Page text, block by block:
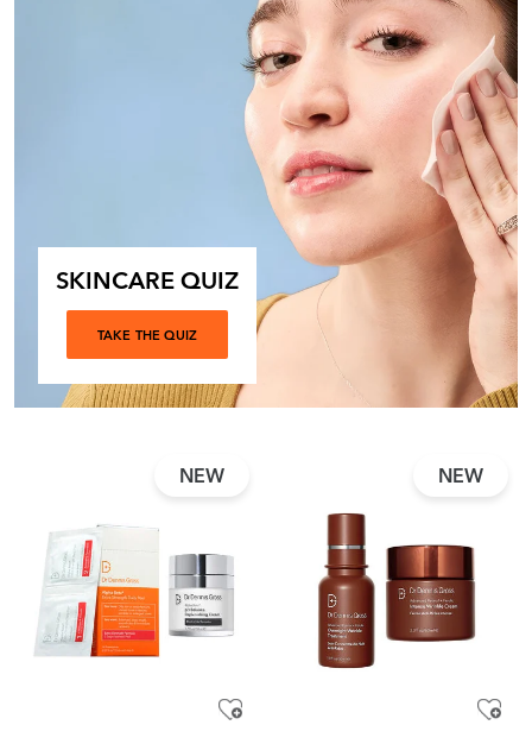
SKINCARE QUIZ
TAKE THE QUIZ
NEW NEW